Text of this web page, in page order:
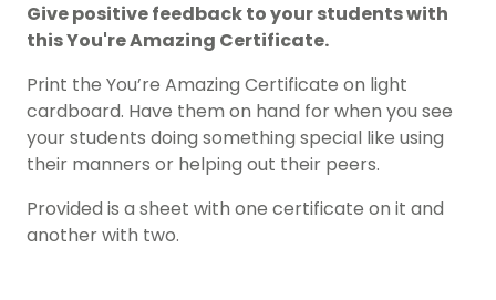
Give positive feedback to your students with
this You're Amazing Certificate.
Print the You’re Amazing Certificate on light
cardboard. Have them on hand for when you see
your students doing something special like using
their manners or helping out their peers.
Provided is a sheet with one certificate on it and
another with two.